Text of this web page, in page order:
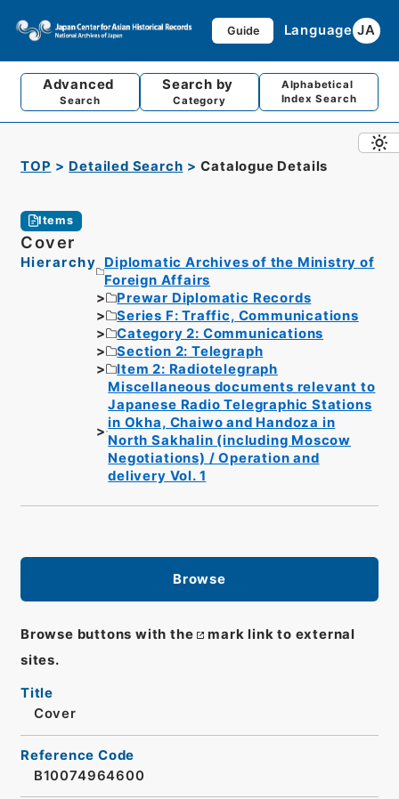
Guide Language JA
Advanced
Search
Search by
Category
Alphabetical
Index Search
TOP Detailed Search Catalogue Details
Items
Cover
Hierarchy
Diplomatic Archives of the Ministry of
Foreign Affairs
Prewar Diplomatic Records
Series F: Traffic, Communications
Category 2: Communications
Section 2: Telegraph
Item 2: Radiotelegraph
Miscellaneous documents relevant to
Japanese Radio Telegraphic Stations
in Okha, Chaiwo and Handoza in
North Sakhalin (including Moscow
Negotiations) / Operation and
delivery Vol. 1
Browse
Browse buttons with the
mark link to external
sites.
Title
Cover
Reference Code
B10074964600